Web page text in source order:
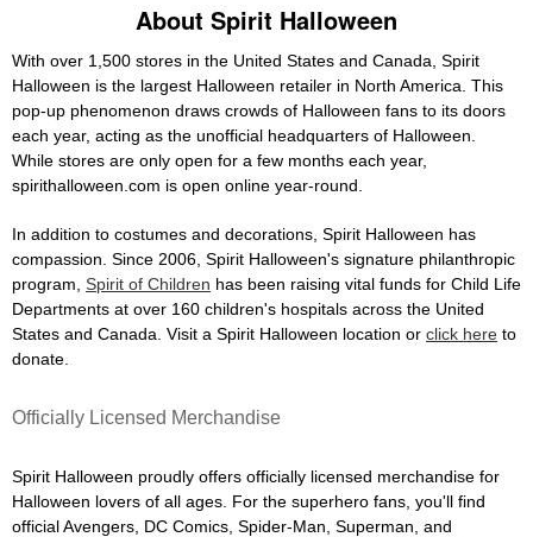
About Spirit Halloween
With over 1,500 stores in the United States and Canada, Spirit
Halloween is the largest Halloween retailer in North America. This
pop-up phenomenon draws crowds of Halloween fans to its doors
each year, acting as the unofficial headquarters of Halloween.
While stores are only open for a few months each year,
spirithalloween.com is open online year-round.
In addition to costumes and decorations, Spirit Halloween has
compassion. Since 2006, Spirit Halloween's signature philanthropic
program, Spirit of Children has been raising vital funds for Child Life
Departments at over 160 children's hospitals across the United
States and Canada. Visit a Spirit Halloween location or click here to
donate.
Officially Licensed Merchandise
Spirit Halloween proudly offers officially licensed merchandise for
Halloween lovers of all ages. For the superhero fans, you'll find
official Avengers, DC Comics, Spider-Man, Superman, and